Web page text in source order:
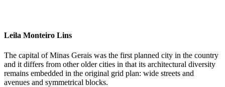
Leila Monteiro Lins
The capital of Minas Gerais was the first planned city in the country
and it differs from other older cities in that its architectural diversity
remains embedded in the original grid plan: wide streets and
avenues and symmetrical blocks.